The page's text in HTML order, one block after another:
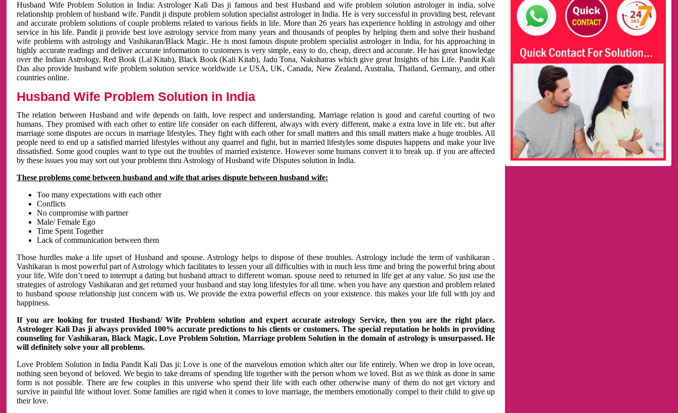
Husband Wife Problem Solution in India: Astrologer Kali Das ji famous and best Husband and wife problem solution astrologer in india, solve
relationship problem of husband wife. Pandit ji dispute problem solution specialist astrologer in India. He is very successful in providing best, relevant
and accurate problem solutions of couple problems related to various fields in life. More than 26 years has experience holding in astrology and other
service in his life. Pandit ji provide best love astrology service from many years and thousands of peoples by helping them and solve their husband
wife problems with astrology and Vashikaran/Black Magic. He is most famous dispute problem specialist astrologer in India, for his approaching in
highly accurate readings and deliver accurate information to customers is very simple, easy to do, cheap, direct and accurate. He has great knowledge
over the Indian Astrology, Red Book (Lal Kitab), Black Book (Kali Kitab), Jadu Tona, Nakshatras which give great Insights of his Life. Pandit Kali
Das also provide husband wife problem solution service worldwide i.e USA, UK, Canada, New Zealand, Australia, Thailand, Germany, and other
countries online.
Husband Wife Problem Solution in India
The relation between Husband and wife depends on faith, love respect and understanding. Marriage relation is good and careful courting of two
humans. They promised with each other to entire life consider on each different, always with every different, make a extra love in life etc. but after
marriage some disputes are occurs in marriage lifestyles. They fight with each other for small matters and this small matters make a huge troubles. All
people need to end up a satisfied married lifestyles without any quarrel and fight, but in married lifestyles some disputes happens and make your live
dissatisfied. Some good couples want to type out the troubles of married existence. However some humans convert it to break up. if you are affected
by these issues you may sort out your problems thru Astrology of Husband wife Disputes solution in India.
These problems come between husband and wife that arises dispute between husband wife:
Too many expectations with each other
Conflicts
No compromise with partner
Male/ Female Ego
Time Spent Together
Lack of communication between them
Those hurdles make a life upset of Husband and spouse. Astrology helps to dispose of these troubles. Astrology include the term of vashikaran .
Vashikaran is most powerful part of Astrology which facilitates to lessen your all difficulties with in much less time and bring the powerful bring about
your life. Wife don’t need to interrupt a dating but husband attract to different woman. spouse need to returned in life get at any value. So just use the
strategies of astrology Vashikaran and get returned your husband and stay long lifestyles for all time. when you have any question and problem related
to husband spouse relationship just concern with us. We provide the extra powerful effects on your existence. this makes your life full with joy and
happiness.
If you are looking for trusted Husband/ Wife Problem solution and expert accurate astrology Service, then you are the right place.
Astrologer Kali Das ji always provided 100% accurate predictions to his clients or customers. The special reputation he holds in providing
counseling for Vashikaran, Black Magic, Love Problem Solution, Marriage problem Solution in the domain of astrology is unsurpassed. He
will definitely solve your all problems.
Love Problem Solution in India Pandit Kali Das ji: Love is one of the marvelous emotion which alter our life entirely. When we drop in love ocean,
nothing seen beyond of beloved. We begin to take dreams of spending life together with the person whom we loved. But as we think as done in same
form is not possible. There are few couples in this universe who spend their life with each other otherwise many of them do not get victory and
survive in painful life without lover. Some families are rigid when it comes to love marriage, the members emotionally compel to their child to give up
their love.